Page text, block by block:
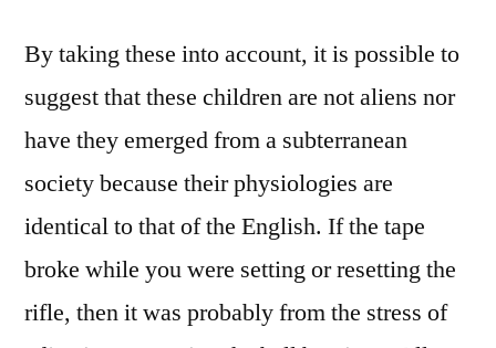
By taking these into account, it is possible to
suggest that these children are not aliens nor
have they emerged from a subterranean
society because their physiologies are
identical to that of the English. If the tape
broke while you were setting or resetting the
rifle, then it was probably from the stress of